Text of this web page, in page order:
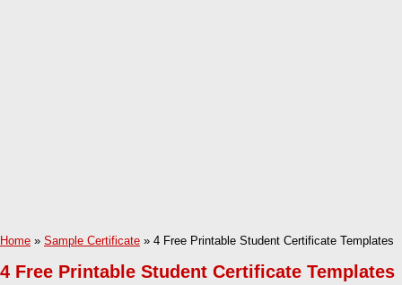
Home » Sample Certificate » 4 Free Printable Student Certificate Templates
4 Free Printable Student Certificate Templates